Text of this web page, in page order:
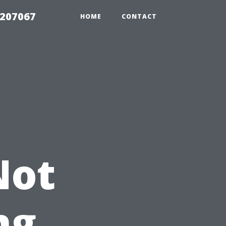
HOME CONTACT